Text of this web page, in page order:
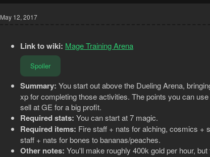
May 12, 2017
Link to wiki: Mage Training Arena
Spoiler
Summary: You start out above the Dueling Arena,
xp for completing those activities. The points you can
sell at GE for a big profit.
Required stats: You can start at 7 magic.
Required items: Fire staff + nats for alching, cosmics +
staff + nats for bones to bananas/peaches.
Other notes: You'll make roughly 400k gold per hour,